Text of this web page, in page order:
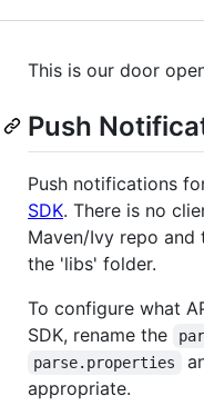
This is our door
Push
Push notifications
SDK. There is no
Maven/Ivy repo and
the 'libs' folder.
To configure what
SDK, rename the
parse.properties
appropriate.